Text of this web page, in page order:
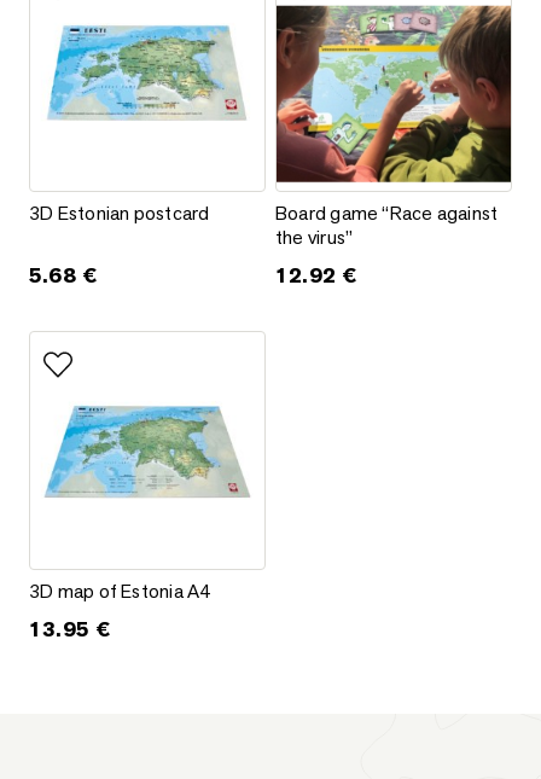
3D Estonian postcard
3D Estonian postcard
5.68 €
Add to favorites
Board game “Race against the
Board game “Race against
the virus”
12.92 €
3D map of Estonia A4
3D map of Estonia A4
13.95 €